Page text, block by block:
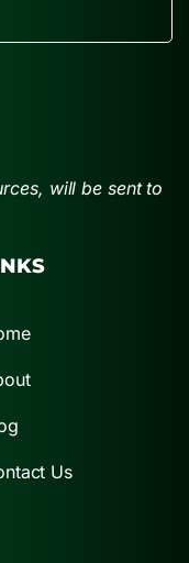
will be sent to
Us